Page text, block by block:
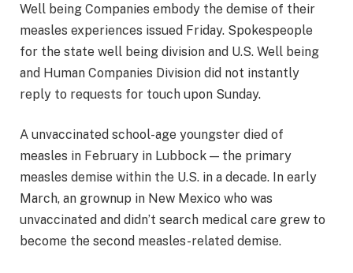
Well being Companies embody the demise of their
measles experiences issued Friday. Spokespeople
for the state well being division and U.S. Well being
and Human Companies Division did not instantly
reply to requests for touch upon Sunday.
A unvaccinated school-age youngster died of
measles in February in Lubbock — the primary
measles demise within the U.S. in a decade. In early
March, an grownup in New Mexico who was
unvaccinated and didn’t search medical care grew to
become the second measles-related demise.